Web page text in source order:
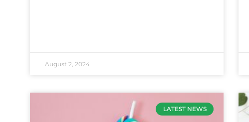
August 2, 2024
LATEST NEWS